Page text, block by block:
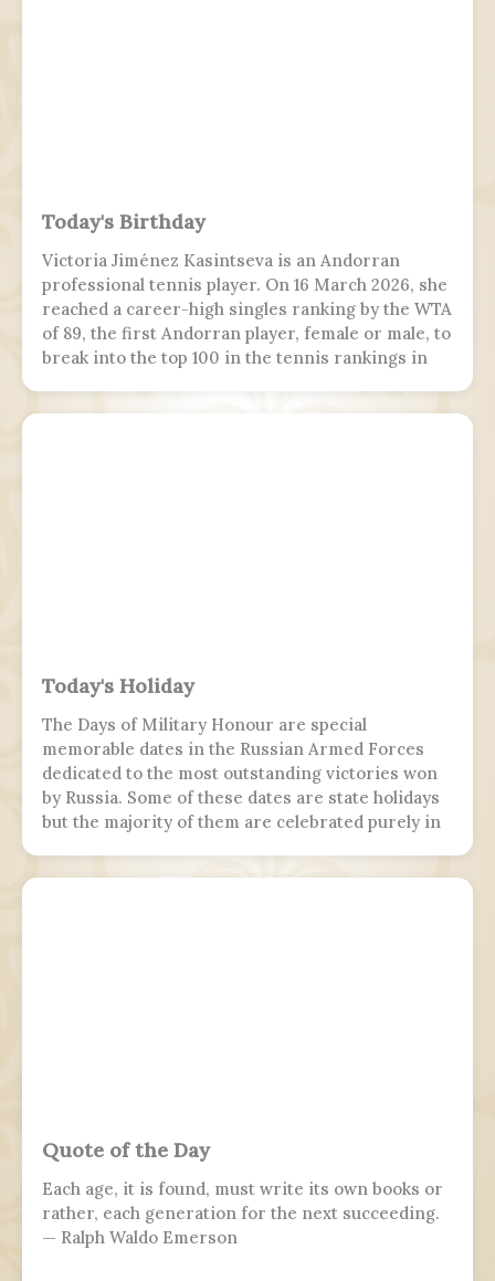
Today's Birthday
Victoria Jiménez Kasintseva is an Andorran
professional tennis player. On 16 March 2026, she
reached a career-high singles ranking by the WTA
of 89, the first Andorran player, female or male, to
break into the top 100 in the tennis rankings in
Today's Holiday
The Days of Military Honour are special
memorable dates in the Russian Armed Forces
dedicated to the most outstanding victories won
by Russia. Some of these dates are state holidays
but the majority of them are celebrated purely in
Quote of the Day
Each age, it is found, must write its own books or
rather, each generation for the next succeeding.
— Ralph Waldo Emerson